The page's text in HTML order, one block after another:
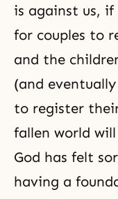
is against us,
for couples to
and the
(and
to register
fallen world
God has felt
having a